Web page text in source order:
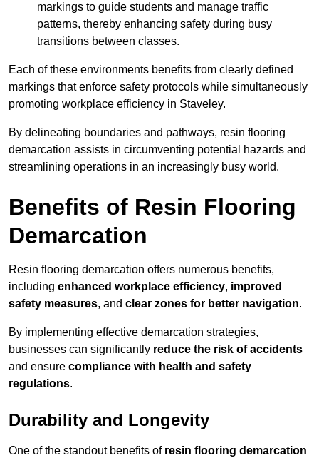
markings to guide students and manage traffic
patterns, thereby enhancing safety during busy
transitions between classes.
Each of these environments benefits from clearly defined
markings that enforce safety protocols while simultaneously
promoting workplace efficiency in Staveley.
By delineating boundaries and pathways, resin flooring
demarcation assists in circumventing potential hazards and
streamlining operations in an increasingly busy world.
Benefits of Resin Flooring
Demarcation
Resin flooring demarcation offers numerous benefits,
including enhanced workplace efficiency, improved
safety measures, and clear zones for better navigation.
By implementing effective demarcation strategies,
businesses can significantly reduce the risk of accidents
and ensure compliance with health and safety
regulations.
Durability and Longevity
One of the standout benefits of resin flooring demarcation